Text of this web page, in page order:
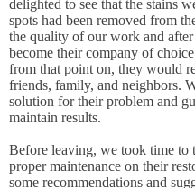
delighted to see that the stains
spots had been removed from
the quality of our work and
become their company of
from that point on, they would
friends, family, and neighbors.
solution for their problem and
maintain results.
Before leaving, we took time to
proper maintenance on their
some recommendations and